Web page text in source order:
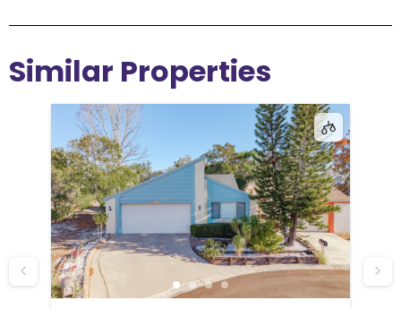
Similar Properties